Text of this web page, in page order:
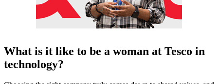
What is it like to be a woman at Tesco in
technology?